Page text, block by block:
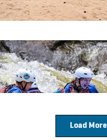
Load More